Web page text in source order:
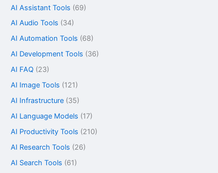
AI Assistant Tools (69)
AI Audio Tools (34)
AI Automation Tools (68)
AI Development Tools (36)
AI FAQ (23)
AI Image Tools (121)
AI Infrastructure (35)
AI Language Models (17)
AI Productivity Tools (210)
AI Research Tools (26)
AI Search Tools (61)